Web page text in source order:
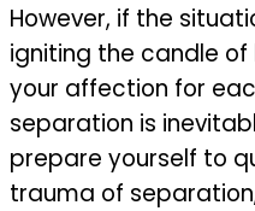
However, if the
igniting the candle
your affection for
separation is
prepare yourself to
trauma of